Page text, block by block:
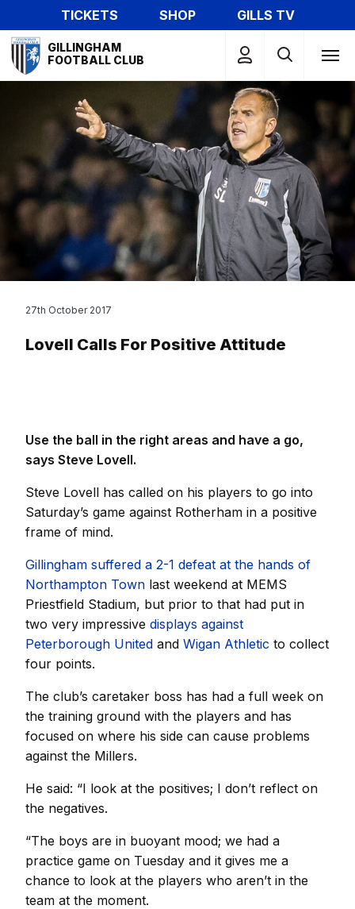
to
main
content
TICKETS SHOP
GILLS TV
Mega
Navigation
GILLINGHAM
FOOTBALL CLUB
Lovell Calls For Positive Attitude
27th October 2017
Use the ball in the right areas and have a go,
says Steve Lovell.
Steve Lovell has called on his players to go into
Saturday’s game against Rotherham in a positive
frame of mind.
Gillingham suffered a 2-1 defeat at the hands of
Northampton Town last weekend at MEMS
Priestfield Stadium, but prior to that had put in
two very impressive displays against
Peterborough United and Wigan Athletic to collect
four points.
The club’s caretaker boss has had a full week on
the training ground with the players and has
focused on where his side can cause problems
against the Millers.
He said: “I look at the positives; I don’t reflect on
the negatives.
“The boys are in buoyant mood; we had a
practice game on Tuesday and it gives me a
chance to look at the players who aren’t in the
team at the moment.